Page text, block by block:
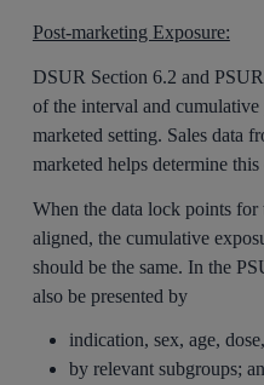
Post-marketing Exposure:
DSUR Section 6.2 and
of the interval and
marketed setting. Sales data
marketed helps determine this
When the data lock points
aligned, the cumulative
should be the same. In the
also be presented by
indication, sex, age,
by relevant subgroups;